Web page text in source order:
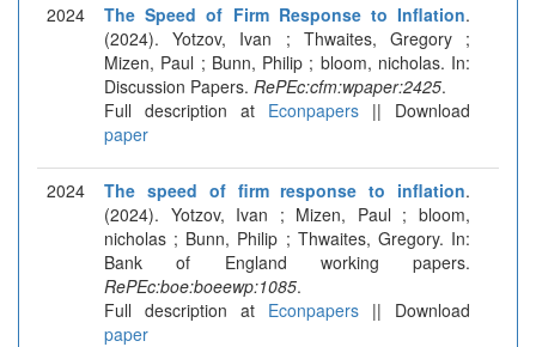
2024 The Speed of Firm Response to Inflation.
(2024). Yotzov, Ivan ; Thwaites, Gregory ;
Mizen, Paul ; Bunn, Philip ; bloom, nicholas. In:
Discussion Papers. RePEc:cfm:wpaper:2425.
Full description at Econpapers || Download
paper
2024 The speed of firm response to inflation.
(2024). Yotzov, Ivan ; Mizen, Paul ; bloom,
nicholas ; Bunn, Philip ; Thwaites, Gregory. In:
Bank of England working papers.
RePEc:boe:boeewp:1085.
Full description at Econpapers || Download
paper